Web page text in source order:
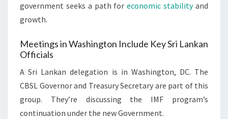
government seeks a path foreconomic stabilityand
growth.
Meetings in Washington Include Key Sri Lankan
Officials
A Sri Lankan delegation is in Washington, DC. The
CBSL Governor and Treasury Secretary are part of this
group. They’re discussing the IMF program’s
continuation under the new Government.